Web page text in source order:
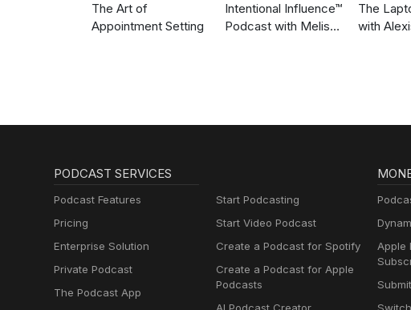
The Art of
Appointment Setting
Intentional Influence™
Podcast with Melissa
The
with
PODCAST SERVICES
Podcast Features
Pricing
Enterprise Solution
Private Podcast
The Podcast App
Start Podcasting
Start Video Podcast
Create a Podcast for Spotify
Create a Podcast for Apple
Podcasts
Apple